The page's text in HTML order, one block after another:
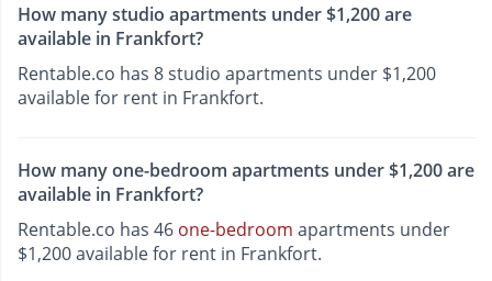
How many studio apartments under $1,200 are
available in Frankfort?
Rentable.co has 8 studio apartments under $1,200
available for rent in Frankfort.
How many one-bedroom apartments under $1,200 are
available in Frankfort?
Rentable.co has 46 one-bedroom apartments under
$1,200 available for rent in Frankfort.